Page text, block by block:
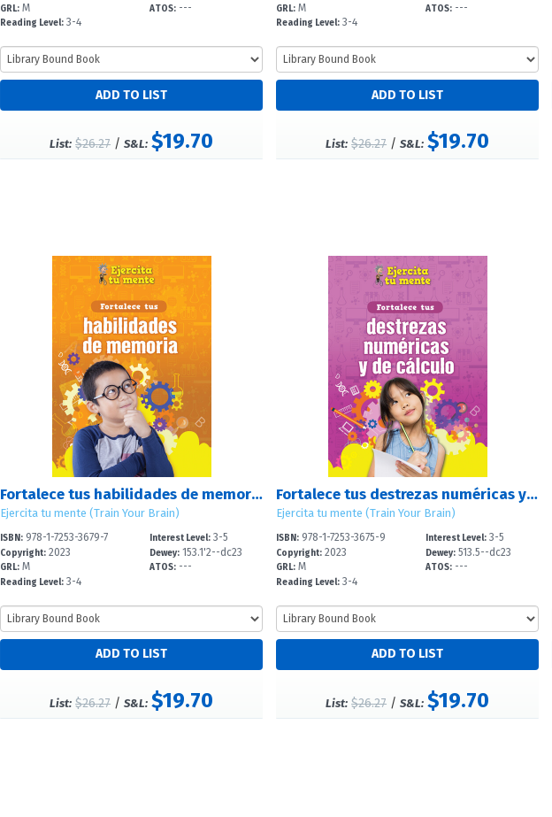
GRL: M
Reading Level: 3-4
ATOS: ---
List: $26.27 /S&L: $19.70
GRL:M
Reading Level:3-4
ATOS: ---
List: $26.27 /S&L: $19.70
Fortalece tus habilidades de memoria (Strengthen Your Memory Skills)
Ejercita tu mente (Train Your Brain)
ISBN: 978-1-7253-3679-7
Copyright: 2023
GRL: M
Reading Level: 3-4
Interest Level: 3-5
Dewey: 153.1'2--dc23
ATOS: ---
List: $26.27 /S&L: $19.70
Fortalece tus destrezas numéricas y de cálculo (Strengthen Your Number and Calculation Skills)
Ejercita tu mente (Train Your Brain)
ISBN:978-1-7253-3675-9
Copyright:2023
GRL:M
Reading Level:3-4
Interest Level: 3-5
Dewey: 513.5--dc23
ATOS: ---
List: $26.27 /S&L: $19.70